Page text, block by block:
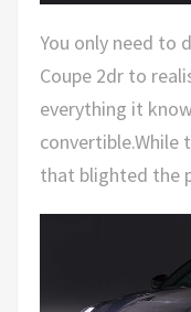
You only need to
Coupe 2dr to
everything it
convertible.While
that blighted the